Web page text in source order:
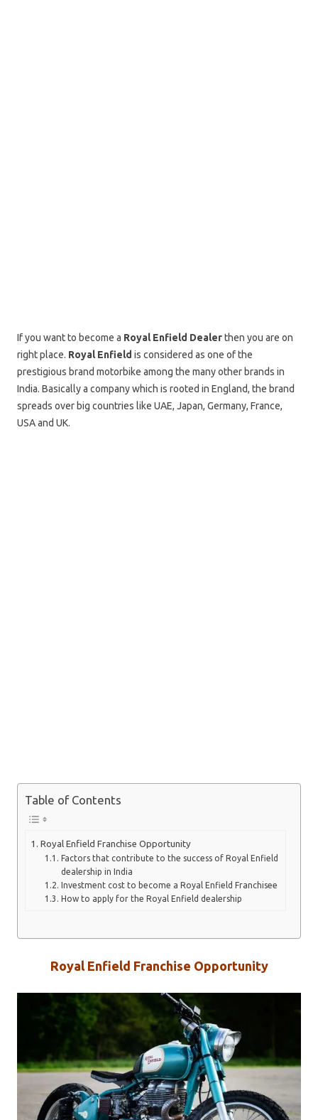
If you want to become a Royal Enfield Dealerthen you are on
right place. Royal Enfield is considered as one of the
prestigious brand motorbike among the many other brands in
India. Basically a company which is rooted in England, the brand
spreads over big countries like UAE, Japan, Germany, France,
USA and UK.
Table of Contents
Royal Enfield Franchise Opportunity
Factors that contribute to the success of Royal Enfield
dealership in India
Investment cost to become a Royal Enfield Franchisee
How to apply for the Royal Enfield dealership
Royal Enfield Franchise Opportunity